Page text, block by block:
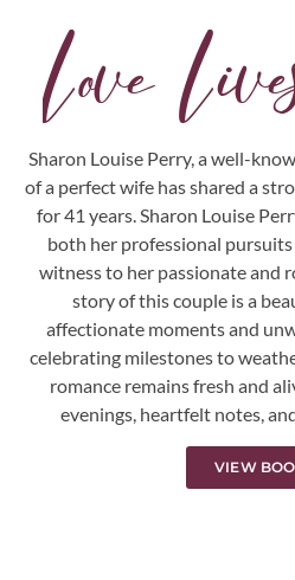
Love
Sharon Louise Perry, a well-
of a perfect wife has shared a
for 41 years. Sharon Louise
both her professional
witness to her passionate and
story of this couple is a
affectionate moments and
celebrating milestones to
romance remains fresh and
evenings, heartfelt notes,
VIEW